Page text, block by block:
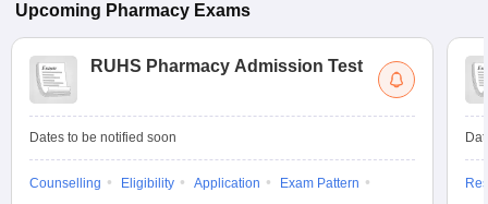
Upcoming Pharmacy Exams
RUHS Pharmacy Admission Test
Dates to be notified soon
Counselling Eligibility Application
Exam Pattern